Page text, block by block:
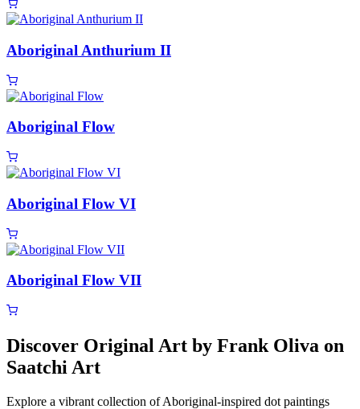
Aboriginal Anthurium II
Aboriginal Flow
Aboriginal Flow VI
Aboriginal Flow VII
Discover Original Art by Frank Oliva on
Saatchi Art
Explore a vibrant collection of Aboriginal-inspired dot paintings